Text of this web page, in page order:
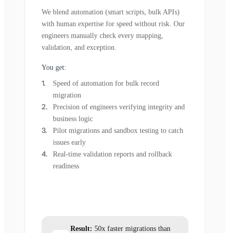
We blend automation (smart scripts, bulk APIs)
with human expertise for speed without risk. Our
engineers manually check every mapping,
validation, and exception.
You get:
Speed of automation for bulk record
migration
Precision of engineers verifying integrity and
business logic
Pilot migrations and sandbox testing to catch
issues early
Real-time validation reports and rollback
readiness
Result: 50x faster migrations than